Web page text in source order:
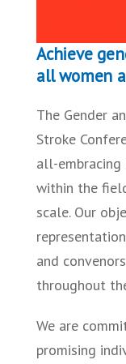
Achieve
all women
The Gender
Stroke
all-
within the
scale. Our
and
throughout
We are
promising